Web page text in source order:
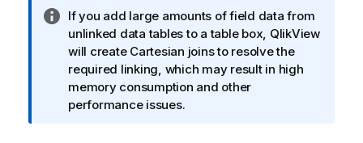
I
n
f
o
r
m
If you add large amounts of field data from
unlinked data tables to a table box, QlikView
will create Cartesian joins to resolve the
required linking, which may result in high
memory consumption and other
performance issues.